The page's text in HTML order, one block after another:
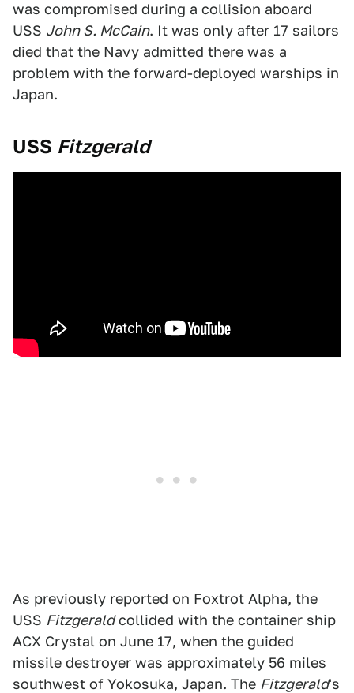
was compromised during a collision aboard
USS John S. McCain. It was only after 17 sailors
died that the Navy admitted there was a
problem with the forward-deployed warships in
Japan.
USS Fitzgerald
As previously reported on Foxtrot Alpha, the
USS Fitzgeraldcollided with the container ship
ACX Crystal on June 17, when the guided
missile destroyer was approximately 56 miles
southwest of Yokosuka, Japan. The Fitzgerald's